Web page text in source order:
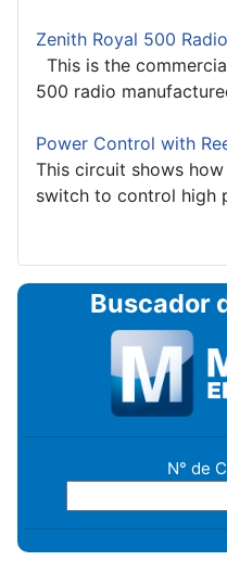
Zenith Royal 500
This is the
500 radio
Power Control with
This circuit shows
switch to control high
Buscador
N° de